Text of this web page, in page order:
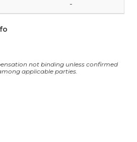
-
not binding unless confirmed
applicable parties.